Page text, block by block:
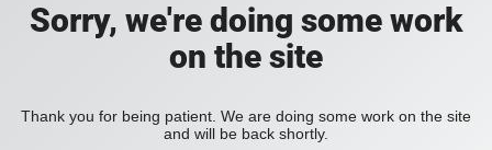
Sorry, we're doing some work
on the site
Thank you for being patient. We are doing some work on the site
and will be back shortly.